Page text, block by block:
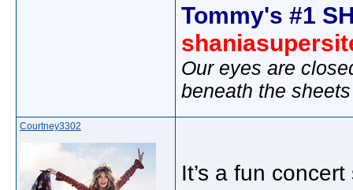
Tommy's #1
Our eyes are
beneath the sheets
Courtney3302
It’s a fun